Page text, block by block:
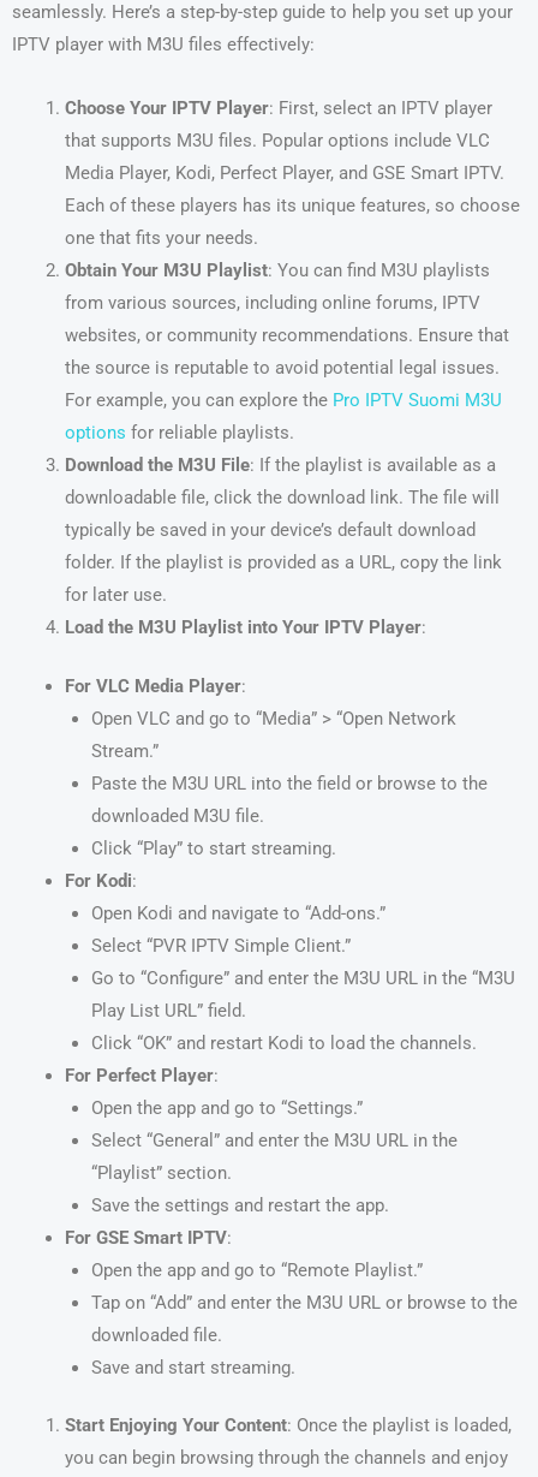
seamlessly. Here’s a step-by-step guide to help you set up your
IPTV player with M3U files effectively:
Choose Your IPTV Player: First, select an IPTV player
that supports M3U files. Popular options include VLC
Media Player, Kodi, Perfect Player, and GSE Smart IPTV.
Each of these players has its unique features, so choose
one that fits your needs.
Obtain Your M3U Playlist: You can find M3U playlists
from various sources, including online forums, IPTV
websites, or community recommendations. Ensure that
the source is reputable to avoid potential legal issues.
For example, you can explore the Pro IPTV Suomi M3U
options for reliable playlists.
Download the M3U File: If the playlist is available as a
downloadable file, click the download link. The file will
typically be saved in your device’s default download
folder. If the playlist is provided as a URL, copy the link
for later use.
Load the M3U Playlist into Your IPTV Player:
For VLC Media Player:
Open VLC and go to “Media” > “Open Network
Stream.”
Paste the M3U URL into the field or browse to the
downloaded M3U file.
Click “Play” to start streaming.
For Kodi:
Open Kodi and navigate to “Add-ons.”
Select “PVR IPTV Simple Client.”
Go to “Configure” and enter the M3U URL in the “M3U
Play List URL” field.
Click “OK” and restart Kodi to load the channels.
For Perfect Player:
Open the app and go to “Settings.”
Select “General” and enter the M3U URL in the
“Playlist” section.
Save the settings and restart the app.
For GSE Smart IPTV:
Open the app and go to “Remote Playlist.”
Tap on “Add” and enter the M3U URL or browse to the
downloaded file.
Save and start streaming.
Start Enjoying Your Content: Once the playlist is loaded,
you can begin browsing through the channels and enjoy